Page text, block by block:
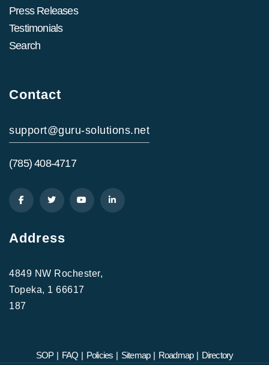
Press Releases
Testimonials
Search
Contact
support@guru-solutions.net
(785) 408-4717
Address
4849 NW Rochester,
Topeka, 1 66617
187
SOP | FAQ | Policies | Sitemap | Roadmap | Directory